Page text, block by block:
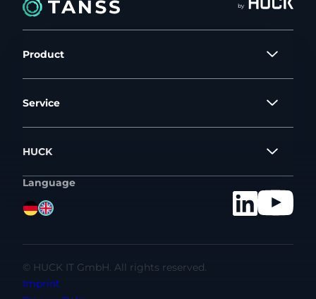
by
Product
Service
HUCK
Language
© HUCK IT GmbH. All rights reserved.
Imprint